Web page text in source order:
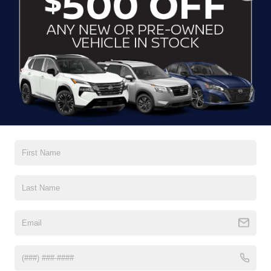
CLICK TO CALL
CONTACT US
DRIVE WITH EFFICIENCY
If you’re looking for a new ride while on a working budget,
brands to cater to your needs. Our dedicated sales,
vehicle through our pre-owned inventory, each model is
History Report, informing you of everything it’s been